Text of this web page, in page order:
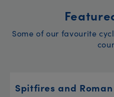
Some of our favourite
Spitfires and Roman